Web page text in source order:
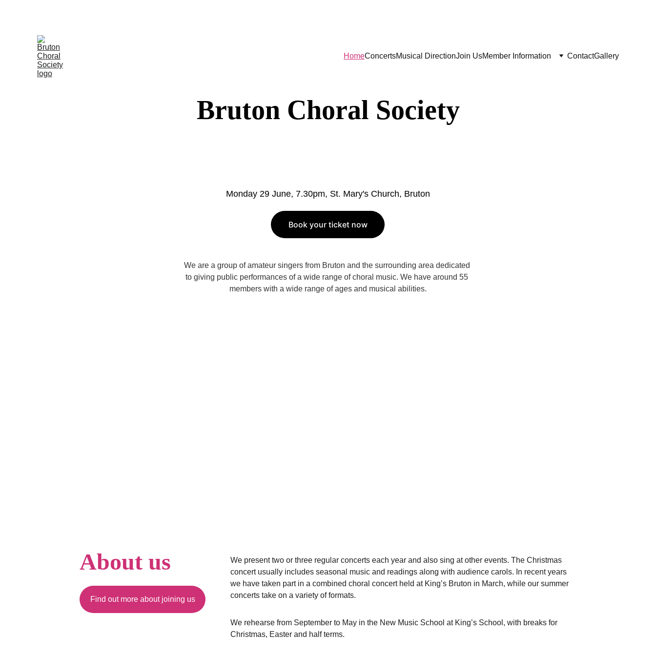
HomeConcertsMusical DirectionJoin UsMember Information ContactGallery
Bruton Choral Society
Monday 29 June, 7.30pm, St. Mary's Church, Bruton
Book your ticket now
We are a group of amateur singers from Bruton and the surrounding area dedicated
to giving public performances of a wide range of choral music. We have around 55
members with a wide range of ages and musical abilities.
About us
We present two or three regular concerts each year and also sing at other events. The Christmas
concert usually includes seasonal music and readings along with audience carols. In recent years
we have taken part in a combined choral concert held at King’s Bruton in March, while our summer
concerts take on a variety of formats.
We rehearse from September to May in the New Music School at King’s School, with breaks for
Christmas, Easter and half terms.
Find out more about joining us